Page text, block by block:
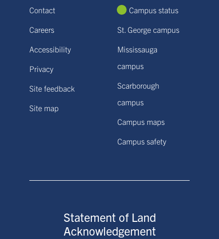
Contact
Careers
Accessibility
Privacy
Site feedback
Site map
Campus status
St. George campus
Mississauga
campus
Scarborough
campus
Campus maps
Campus safety
Statement of Land
Acknowledgement